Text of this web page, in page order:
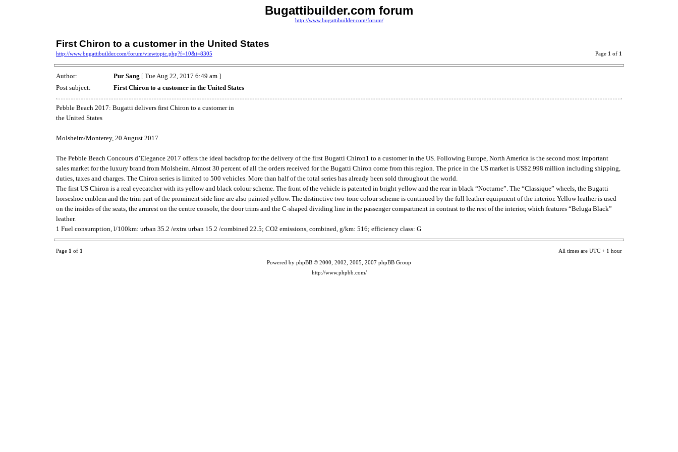
Bugattibuilder.com forum
http://www.bugattibuilder.com/forum/
First Chiron to a customer in the United States
http://www.bugattibuilder.com/forum/viewtopic.php?f=10&t=8305 Page 1 of 1
Author: Pur Sang [ Tue Aug 22, 2017 6:49 am ]
Post subject:
First Chiron to a customer in the United States
Pebble Beach 2017: Bugatti delivers first Chiron to a customer in
the United States
Molsheim/Monterey, 20 August 2017.
The Pebble Beach Concours d’Elegance 2017 offers the ideal backdrop for the delivery of the first Bugatti Chiron1 to a customer in the US. Following Europe, North America is the second most important
sales market for the luxury brand from Molsheim. Almost 30 percent of all the orders received for the Bugatti Chiron come from this region. The price in the US market is US$2.998 million including shipping,
duties, taxes and charges. The Chiron series is limited to 500 vehicles. More than half of the total series has already been sold throughout the world.
The first US Chiron is a real eyecatcher with its yellow and black colour scheme. The front of the vehicle is patented in bright yellow and the rear in black “Nocturne”. The “Classique” wheels, the Bugatti
horseshoe emblem and the trim part of the prominent side line are also painted yellow. The distinctive two-tone colour scheme is continued by the full leather equipment of the interior. Yellow leather is used
on the insides of the seats, the armrest on the centre console, the door trims and the C-shaped dividing line in the passenger compartment in contrast to the rest of the interior, which features “Beluga Black”
leather.
1 Fuel consumption, l/100km: urban 35.2 /extra urban 15.2 /combined 22.5; CO2 emissions, combined, g/km: 516; efficiency class: G
Page 1 of 1 All times are UTC + 1 hour
Powered by phpBB © 2000, 2002, 2005, 2007 phpBB Group
http://www.phpbb.com/